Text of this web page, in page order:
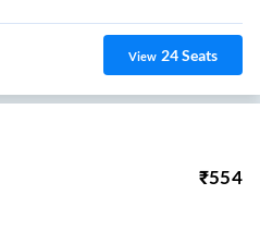
View 24Seats
₹554